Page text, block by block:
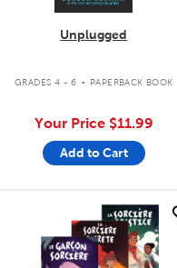
Unplugged
GRADES 4 - 6 . PAPERBACK BOOK
Your Price $11.99
Add to Cart